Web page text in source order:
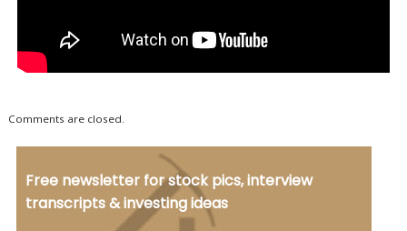
Comments are closed.
Free newsletter for stock pics, interview
transcripts & investing ideas